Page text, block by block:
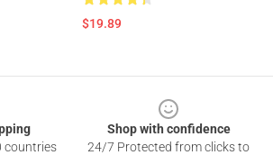
$19.89
countries
Shop with confidence
24/7 Protected from clicks to